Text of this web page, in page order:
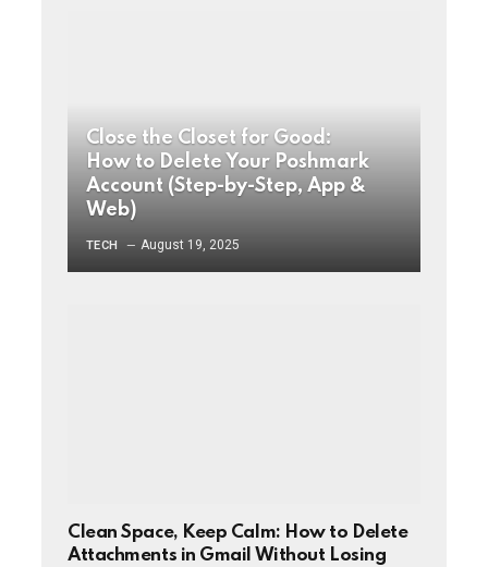
Close the Closet for Good:
How to Delete Your Poshmark
Account (Step-by-Step, App &
Web)
TECH August 19, 2025
Clean Space, Keep Calm: How to Delete
Attachments in Gmail Without Losing